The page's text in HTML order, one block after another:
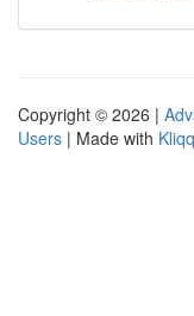
Copyright © 2026 |
Users | Made with